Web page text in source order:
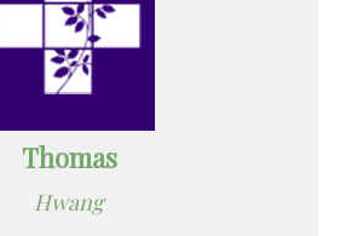
Thomas
Hwang